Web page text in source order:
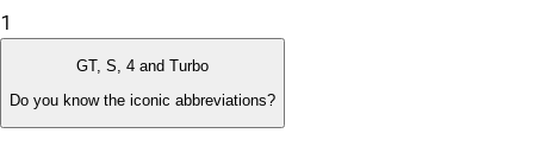
1
GT, S, 4 and Turbo
Do you know the iconic abbreviations?